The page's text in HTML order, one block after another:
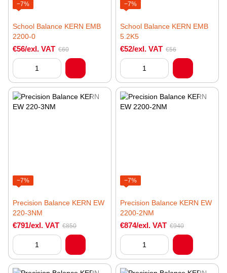
−7%
School Balance KERN EMB
2200-0
€56/exl. VAT €60
−7%
School Balance KERN EMB
5.2K5
€52/exl. VAT €56
−7%
Precision Balance KERN EW
220-3NM
€791/exl. VAT €850
−7%
Precision Balance KERN EW
2200-2NM
€874/exl. VAT €940